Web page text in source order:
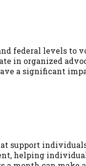
federal levels
in organized
a significant
support
helping